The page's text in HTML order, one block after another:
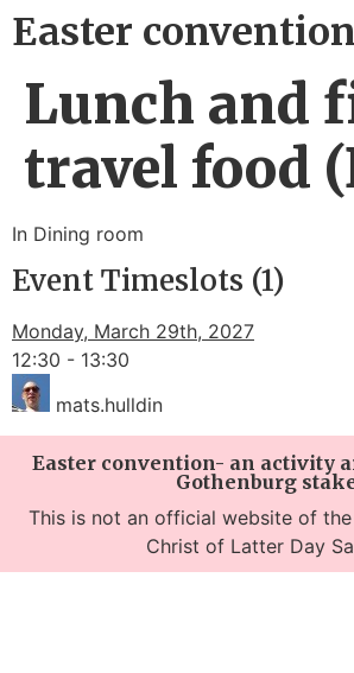
Easter convention
Lunch and
travel food
In Dining room
Event Timeslots (1)
Monday, March 29th, 2027
12:30 - 13:30
mats.hulldin
Easter convention- an activity
Gothenburg
This is not an official website of
Christ of Latter Day